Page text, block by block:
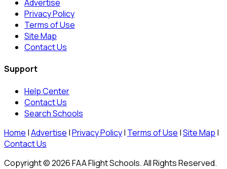
Advertise
Privacy Policy
Terms of Use
Site Map
Contact Us
Support
Help Center
Contact Us
Search Schools
Home |Advertise |Privacy Policy| Terms of Use |Site Map |
Contact Us
Copyright © 2026 FAA Flight Schools. All Rights Reserved.